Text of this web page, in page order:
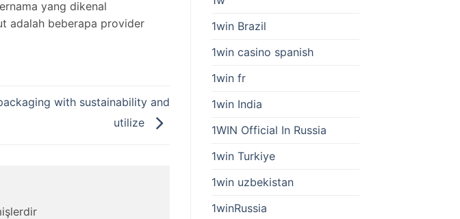
yang dikenal
adalah beberapa provider
with sustainability and
utilize
1win Brazil
1win casino spanish
1win fr
1win India
1WIN Official In Russia
1win Turkiye
1win uzbekistan
1winRussia